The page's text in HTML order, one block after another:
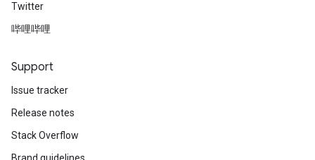
Twitter
哔哩哔哩
Support
Issue tracker
Release notes
Stack Overflow